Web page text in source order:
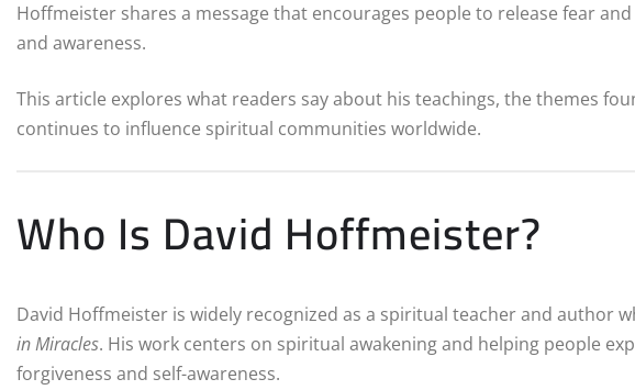
Hoffmeister shares a message that encourages people to release fear
and awareness.
This article explores what readers say about his teachings, the themes
continues to influence spiritual communities worldwide.
Who Is David Hoffmeister?
David Hoffmeister is widely recognized as a spiritual teacher and author
in Miracles. His work centers on spiritual awakening and helping people
forgiveness and self-awareness.